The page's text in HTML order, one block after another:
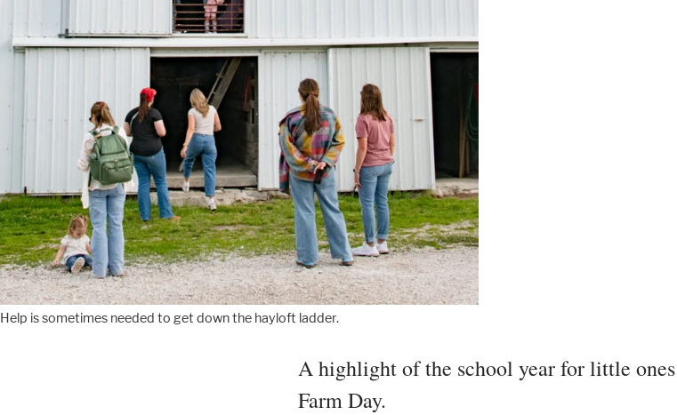
Help is sometimes needed to get down the hayloft ladder.
A highlight of the school year for little
Farm Day.